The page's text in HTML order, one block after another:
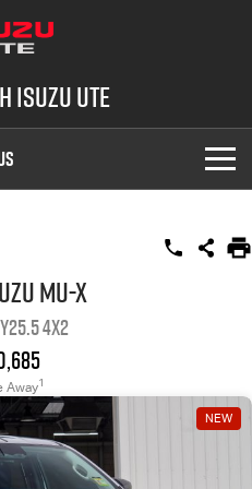
Isuzu UTE
MU-X
4x2
Away1
NEW